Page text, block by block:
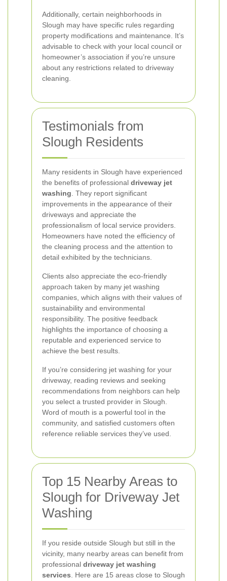
Additionally, certain neighborhoods in
Slough may have specific rules regarding
property modifications and maintenance. It’s
advisable to check with your local council or
homeowner’s association if you’re unsure
about any restrictions related to driveway
cleaning.
Testimonials from
Slough Residents
Many residents in Slough have experienced
the benefits of professional driveway jet
washing . They report significant
improvements in the appearance of their
driveways and appreciate the
professionalism of local service providers.
Homeowners have noted the efficiency of
the cleaning process and the attention to
detail exhibited by the technicians.
Clients also appreciate the eco-friendly
approach taken by many jet washing
companies, which aligns with their values of
sustainability and environmental
responsibility. The positive feedback
highlights the importance of choosing a
reputable and experienced service to
achieve the best results.
If you’re considering jet washing for your
driveway, reading reviews and seeking
recommendations from neighbors can help
you select a trusted provider in Slough.
Word of mouth is a powerful tool in the
community, and satisfied customers often
reference reliable services they’ve used.
Top 15 Nearby Areas to
Slough for Driveway Jet
Washing
If you reside outside Slough but still in the
vicinity, many nearby areas can benefit from
professional driveway jet washing
services . Here are 15 areas close to Slough